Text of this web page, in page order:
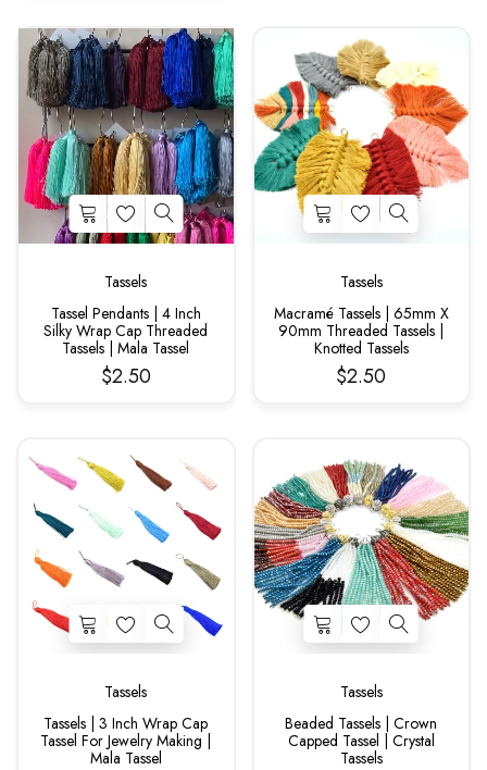
Tassels
Tassel Pendants | 4 Inch
Silky Wrap Cap Threaded
Tassels | Mala Tassel
$2.50
Tassels
Macramé Tassels | 65mm X
90mm Threaded Tassels |
Knotted Tassels
$2.50
Tassels
Tassels | 3 Inch Wrap Cap
Tassel For Jewelry Making |
Mala Tassel
Tassels
Beaded Tassels | Crown
Capped Tassel | Crystal
Tassels